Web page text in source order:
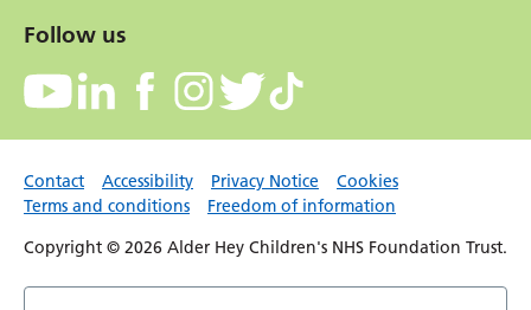
Follow us
Contact Accessibility Privacy Notice
Cookies
Terms and conditions
Freedom of information
Copyright © 2026 Alder Hey Children's NHS Foundation Trust.